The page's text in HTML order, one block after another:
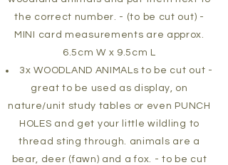
the correct number. - (to be cut out) -
MINI card measurements are approx.
6.5cm W x 9.5cm L
3x WOODLAND ANIMALs to be cut out -
great to be used as display, on
nature/unit study tables or even PUNCH
HOLES and get your little wildling to
thread sting through. animals are a
bear, deer (fawn) and a fox. - to be cut